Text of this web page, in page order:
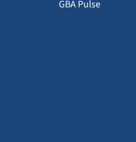
GBA Pulse